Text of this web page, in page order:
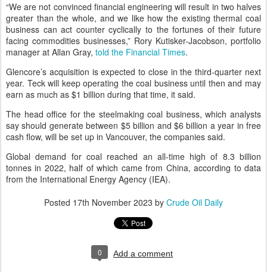
“We are not convinced financial engineering will result in two halves
greater than the whole, and we like how the existing thermal coal
business can act counter cyclically to the fortunes of their future
facing commodities businesses,” Rory Kutisker-Jacobson, portfolio
manager at Allan Gray, told the Financial Times.
Glencore’s acquisition is expected to close in the third-quarter next
year. Teck will keep operating the coal business until then and may
earn as much as $1 billion during that time, it said.
The head office for the steelmaking coal business, which analysts
say should generate between $5 billion and $6 billion a year in free
cash flow, will be set up in Vancouver, the companies said.
Global demand for coal reached an all-time high of 8.3 billion
tonnes in 2022, half of which came from China, according to data
from the International Energy Agency (IEA).
Posted 17th November 2023 by Crude Oil Daily
0 Add a comment